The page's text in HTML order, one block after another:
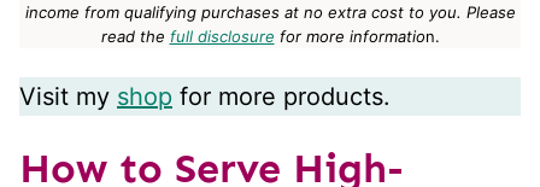
income from qualifying purchases at no extra cost to you. Please
read the full disclosure for more information.
Visit my shop for more products.
How to Serve High-